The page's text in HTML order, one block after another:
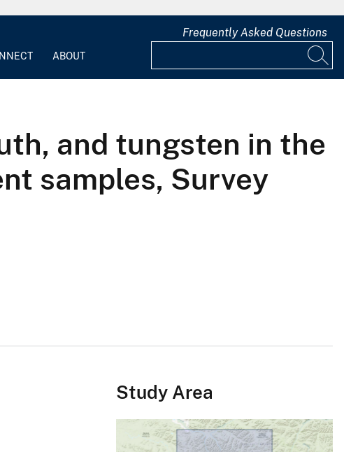
ABOUT
Frequently Asked Questions
and tungsten in the
samples, Survey
Study Area